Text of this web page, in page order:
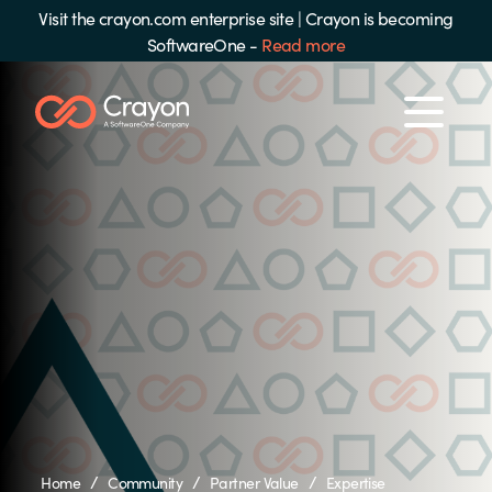
Visit the crayon.com enterprise site|Crayon is becoming
SoftwareOne - Read more
Home / Community / Partner Value / Expertise